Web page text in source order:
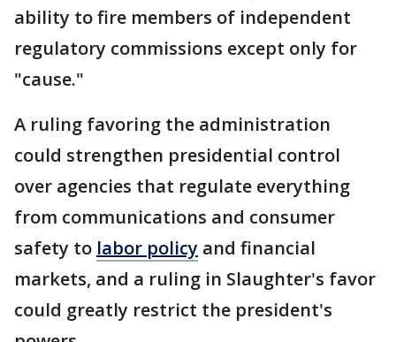
ability to fire members of independent
regulatory commissions except only for
"cause."
A ruling favoring the administration
could strengthen presidential control
over agencies that regulate everything
from communications and consumer
safety to labor policy and financial
markets, and a ruling in Slaughter's favor
could greatly restrict the president's